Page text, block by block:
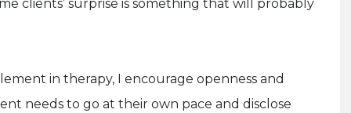
clients’ surprise is something that will probably
in therapy, I encourage openness and
needs to go at their own pace and disclose